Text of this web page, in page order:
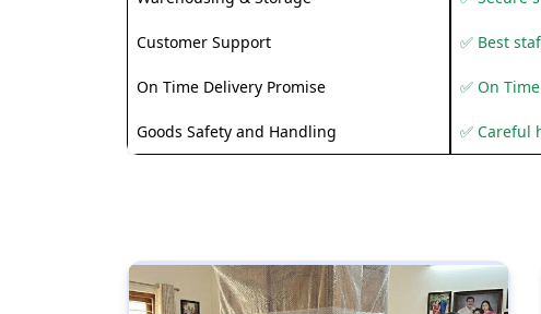
Customer Support ✅ Best
On Time Delivery Promise ✅ On
Goods Safety and Handling ✅ Careful